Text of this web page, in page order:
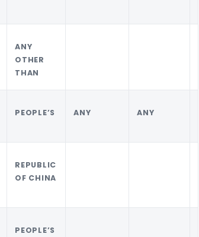
ANY
OTHER
THAN
PEOPLE’S ANY ANY
REPUBLIC
OF CHINA
PEOPLE’S